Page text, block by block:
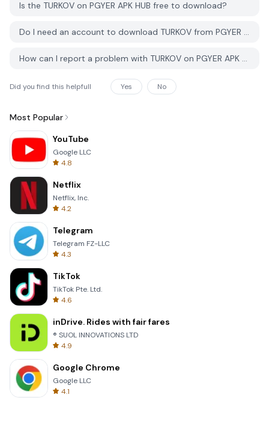
Is the TURKOV on PGYER APK HUB free to download?
Do I need an account to download TURKOV from PGYER APK HUB?
How can I report a problem with TURKOV on PGYER APK HUB?
Did you find this helpfull Yes No
Most Popular
YouTube
Google LLC
4.8
Netflix
Netflix, Inc.
4.2
Telegram
Telegram FZ-LLC
4.3
TikTok
TikTok Pte. Ltd.
4.6
inDrive. Rides with fair fares
® SUOL INNOVATIONS LTD
4.9
Google Chrome
Google LLC
4.1